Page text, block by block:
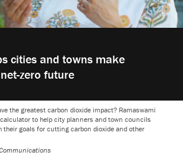
cities and towns make
zero future
the greatest carbon dioxide impact? Ramaswami
to help city planners and town councils
their goals for cutting carbon dioxide and other